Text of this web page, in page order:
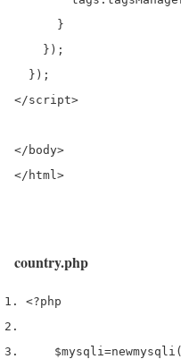
      }
    });
  });
</script>
</body>
</html>
country.php
<?php
$mysqli =newmysqli (